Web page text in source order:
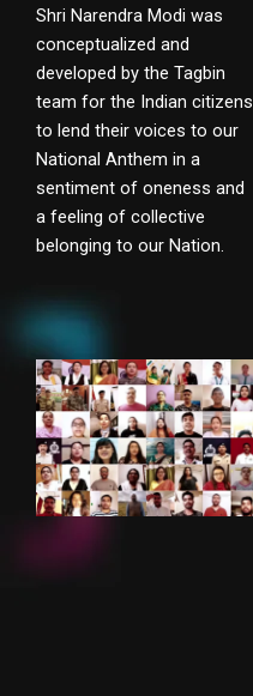
Shri Narendra Modi was
conceptualized and
developed by the Tagbin
team for the Indian citizens
to lend their voices to our
National Anthem in a
sentiment of oneness and
a feeling of collective
belonging to our Nation.